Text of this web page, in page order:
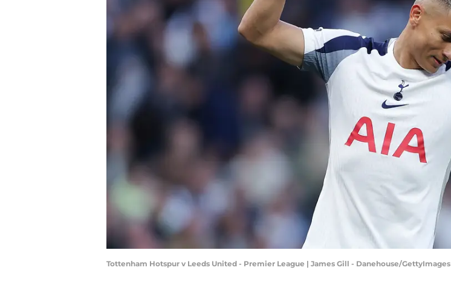
Tottenham Hotspur v Leeds United - Premier League | James Gill - Danehouse/GettyImages